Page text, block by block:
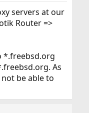
servers at our
Router =>
*.freebsd.org
As
be able to